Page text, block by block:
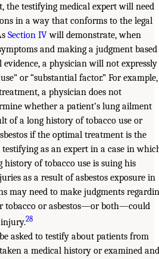
the testifying medical expert will need
in a way that conforms to the legal
Section IVwill demonstrate, when
and making a judgment based
a physician will not expressly
or “substantial factor.” For example,
a physician does not
whether a patient’s lung ailment
of a long history of tobacco use or
if the optimal treatment is the
as an expert in a case in
history of tobacco use is suing his
as a result of asbestos exposure in
may need to make judgments
tobacco or asbestos—or both—could
28
asked to testify about patients from
a medical history or examined and